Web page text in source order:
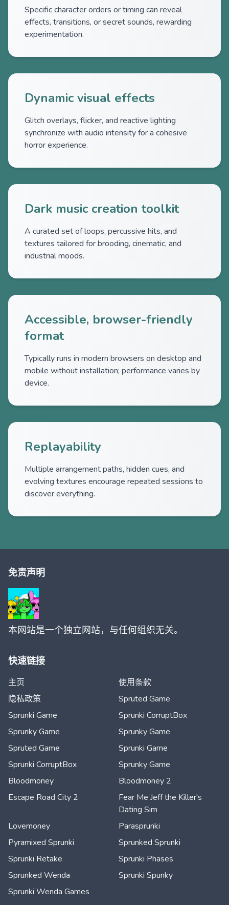
Specific character orders or timing can reveal
effects, transitions, or secret sounds, rewarding
experimentation.
Dynamic visual effects
Glitch overlays, flicker, and reactive lighting
synchronize with audio intensity for a cohesive
horror experience.
Dark music creation toolkit
A curated set of loops, percussive hits, and
textures tailored for brooding, cinematic, and
industrial moods.
Accessible, browser-friendly
format
Typically runs in modern browsers on desktop and
mobile without installation; performance varies by
device.
Replayability
Multiple arrangement paths, hidden cues, and
evolving textures encourage repeated sessions to
discover everything.
免责声明
本网站是一个独立网站，与任何组织无关。
快速链接
主页
使用条款
隐私政策
Spruted Game
Sprunki Game
Sprunki CorruptBox
Sprunky Game
Sprunky Game
Spruted Game
Sprunki Game
Sprunki CorruptBox
Sprunky Game
Bloodmoney
Bloodmoney 2
Escape Road City 2
Fear Me Jeff the Killer's
Dating Sim
Lovemoney
Parasprunki
Pyramixed Sprunki
Sprunked Sprunki
Sprunki Retake
Sprunki Phases
Sprunked Wenda
Sprunki Spunky
Sprunki Wenda Games